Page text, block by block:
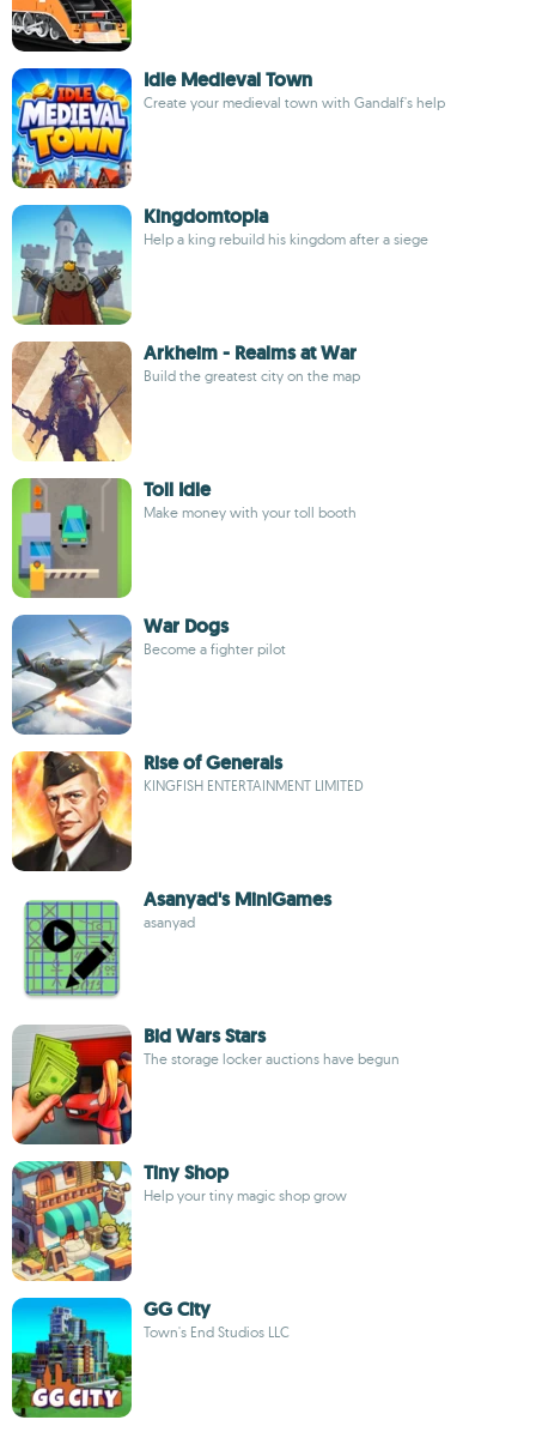
Idle Medieval Town
Create your medieval town with Gandalf's help
Kingdomtopia
Help a king rebuild his kingdom after a siege
Arkheim - Realms at War
Build the greatest city on the map
Toll Idle
Make money with your toll booth
War Dogs
Become a fighter pilot
Rise of Generals
KINGFISH ENTERTAINMENT LIMITED
Asanyad's MiniGames
asanyad
Bid Wars Stars
The storage locker auctions have begun
Tiny Shop
Help your tiny magic shop grow
GG City
Town's End Studios LLC